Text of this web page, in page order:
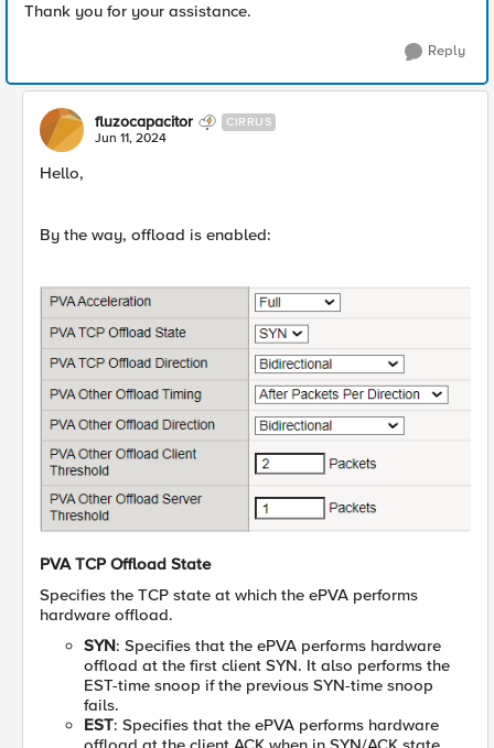
Thank you for your assistance.
Reply
fluzocapacitor CIRRUS
Jun 11, 2024
Hello,
By the way, offload is enabled:
PVA TCP Offload State
Specifies the TCP state at which the ePVA performs
hardware offload.
SYN: Specifies that the ePVA performs hardware
offload at the first client SYN. It also performs the
EST-time snoop if the previous SYN-time snoop
fails.
EST: Specifies that the ePVA performs hardware